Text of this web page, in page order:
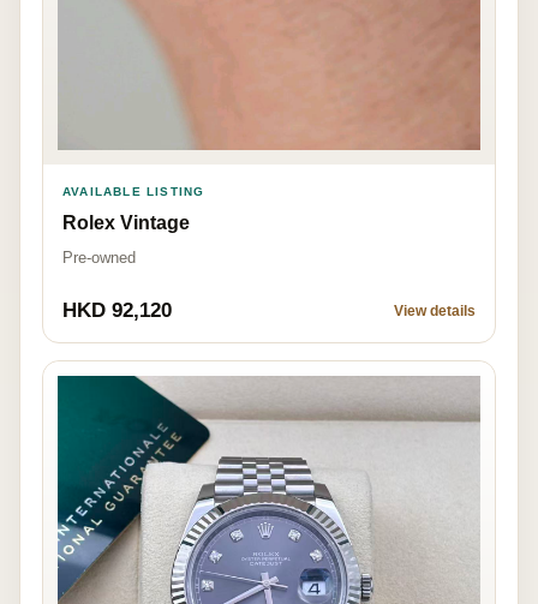
AVAILABLE LISTING
Rolex Vintage
Pre-owned
HKD 92,120 View details